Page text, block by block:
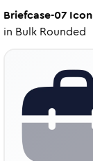
Briefcase-07 Icon
in Bulk Rounded